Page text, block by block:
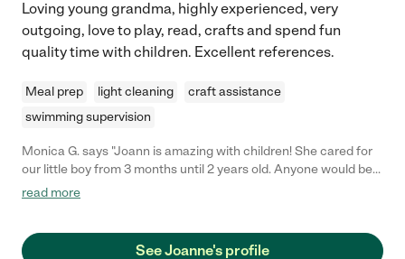
support and guidance. In short, I could not sing Crystal's praises
any louder if I tried. She has truly become an invaluable part of
our family, and I am so grateful for everything she does for us. If
children but also nurture them and help them grow, then look no
Loving young grandma, highly experienced, very
outgoing, love to play, read, crafts and spend fun
quality time with children. Excellent references.
Meal prep light cleaning
craft assistance
swimming supervision
Monica G. says "Joann is amazing with children! She cared for
our little boy from 3 months until 2 years old. Anyone would be
lucky to have her, she's caring, trustworthy and does a great
read more
See Joanne's profile